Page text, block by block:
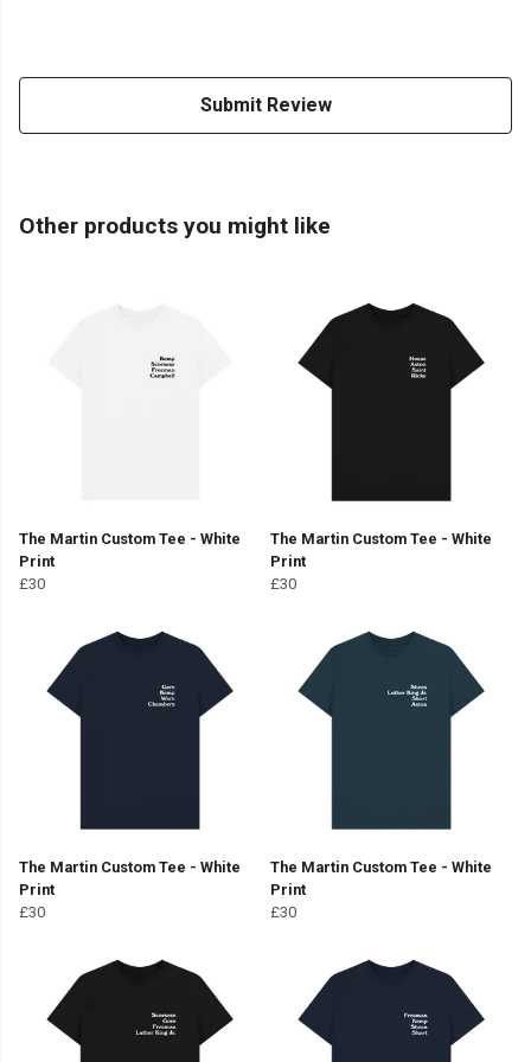
Submit Review
Other products you might like
The Martin Custom Tee - White
Print
£30
The Martin Custom Tee - White
Print
£30
The Martin Custom Tee - White
Print
£30
The Martin Custom Tee - White
Print
£30